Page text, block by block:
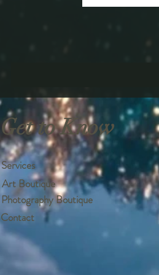
Get to Know
Services
Art Boutique
Photography Boutique
Contact